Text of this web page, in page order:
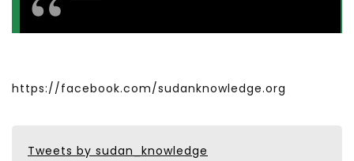
https://facebook.com/sudanknowledge.org
Tweets by sudan_knowledge